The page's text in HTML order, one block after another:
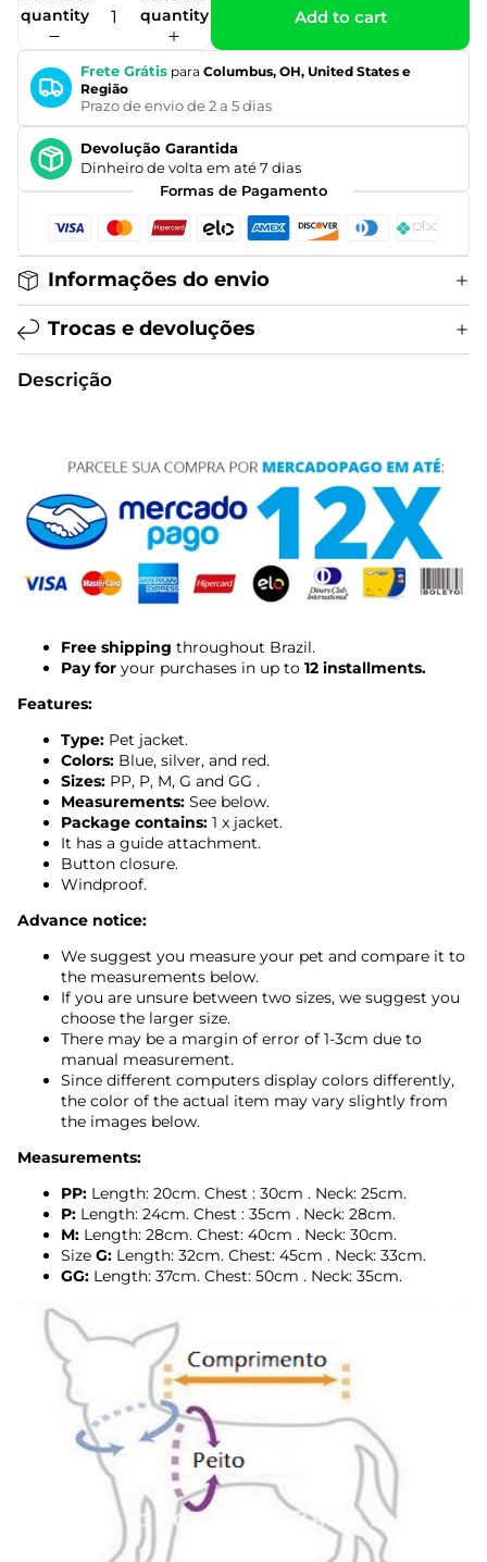
quantity
quantity
Add to cart
Frete Grátis para Columbus, OH, United States e
Região
Prazo de envio de 2 a 5 dias
Devolução Garantida
Dinheiro de volta em até 7 dias
Formas de Pagamento
Informações do envio
Trocas e devoluções
Descrição
Free shipping throughout Brazil.
Pay for your purchases in up to 12 installments.
Features:
Type: Pet jacket.
Colors: Blue, silver, and red.
Sizes: PP, P, M, G and GG .
Measurements: See below.
Package contains: 1 x jacket.
It has a guide attachment.
Button closure.
Windproof.
Advance notice:
We suggest you measure your pet and compare it to
the measurements below.
If you are unsure between two sizes, we suggest you
choose the larger size.
There may be a margin of error of 1-3cm due to
manual measurement.
Since different computers display colors differently,
the color of the actual item may vary slightly from
the images below.
Measurements:
PP: Length: 20cm. Chest : 30cm . Neck: 25cm.
P: Length: 24cm. Chest : 35cm . Neck: 28cm.
M: Length: 28cm. Chest: 40cm . Neck: 30cm.
Size G: Length: 32cm. Chest: 45cm . Neck: 33cm.
GG: Length: 37cm. Chest: 50cm . Neck: 35cm.